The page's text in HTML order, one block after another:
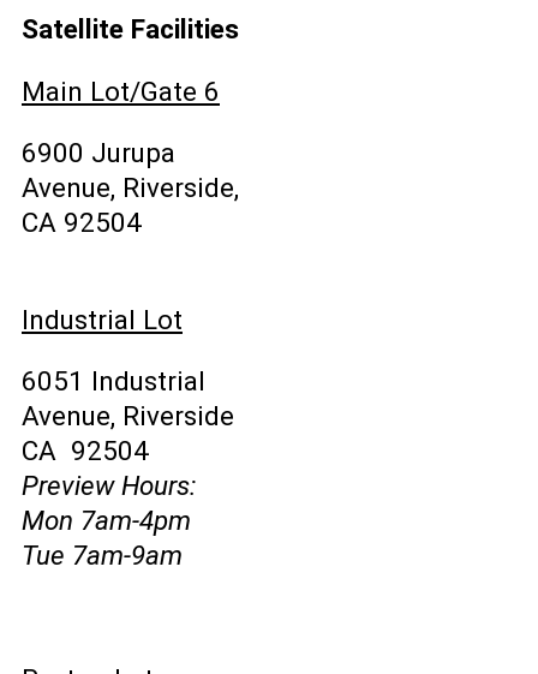
Satellite Facilities
Main Lot/Gate 6
6900 Jurupa
Avenue, Riverside,
CA 92504
Industrial Lot
6051 Industrial
Avenue, Riverside
CA 92504
Preview Hours:
Mon 7am-4pm
Tue 7am-9am